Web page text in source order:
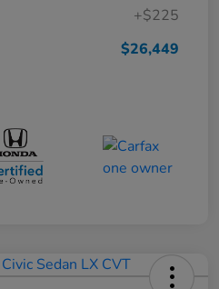
+$225
$26,449